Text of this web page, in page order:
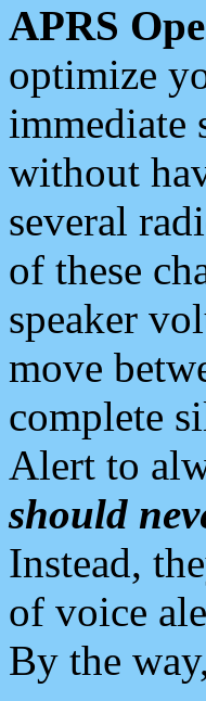
APRS
optimize
immediate
without
several
of these
speaker
move
complete
Alert to
should
Instead,
of voice
By the